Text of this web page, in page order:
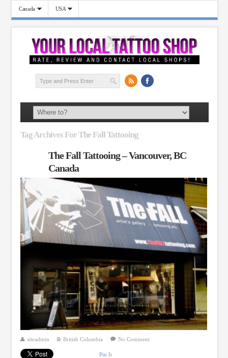
Canada USA
Tag Archives For The Fall Tattooing
The Fall Tattooing – Vancouver, BC
Canada
siteadmin British Columbia No Comment
Pin It